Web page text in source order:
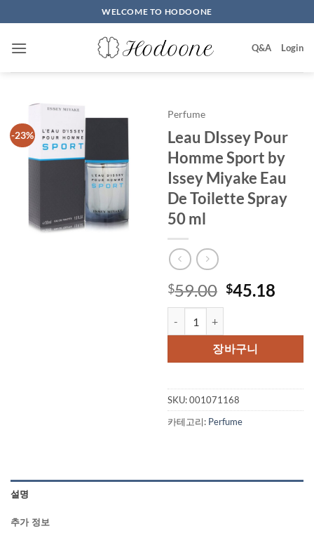
to
content
WELCOME TO HODOONE
Q&A Login
-23%
Perfume
Leau DIssey Pour
Homme Sport by
Issey Miyake Eau
De Toilette Spray
50 ml
$59.00 원
격:
$59.00.
$45.18
격:
장바구니
SKU:001071168
카테고리: Perfume
설명
추가 정보